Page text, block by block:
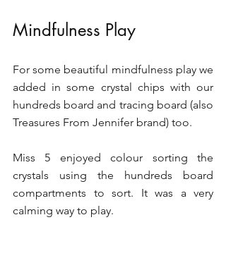
Mindfulness Play
For some beautiful mindfulness play we
added in some crystal chips with our
hundreds board and tracing board (also
Treasures From Jennifer brand) too.
Miss 5 enjoyed colour sorting the
crystals using the hundreds board
compartments to sort. It was a very
calming way to play.